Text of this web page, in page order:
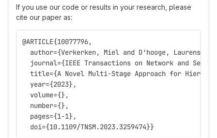
If you use our code or results in your research, please
cite our paper as:
@ARTICLE{10077796,
author={Verkerken, Miel and D’hooge, Laurens
journal={IEEE Transactions on Network and
title={A Novel Multi-Stage Approach for
  year={2023},
  volume={},
  number={},
  pages={1-1},
  doi={10.1109/TNSM.2023.3259474}}